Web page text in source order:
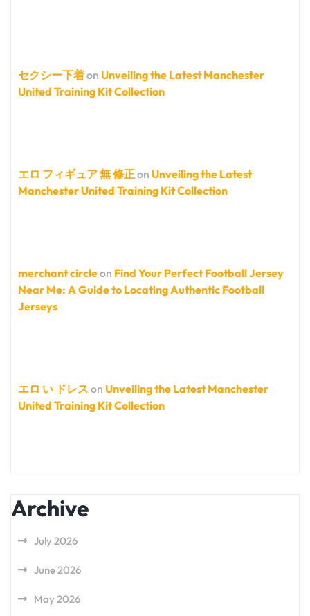
セクシー下着on Unveiling the Latest Manchester
United Training Kit Collection
エロ フィギュア 無 修正on Unveiling the Latest
Manchester United Training Kit Collection
merchant circleon Find Your Perfect Football Jersey
Near Me: A Guide to Locating Authentic Football
Jerseys
エロ い ドレス on Unveiling the Latest Manchester
United Training Kit Collection
Archive
July 2026
June 2026
May 2026